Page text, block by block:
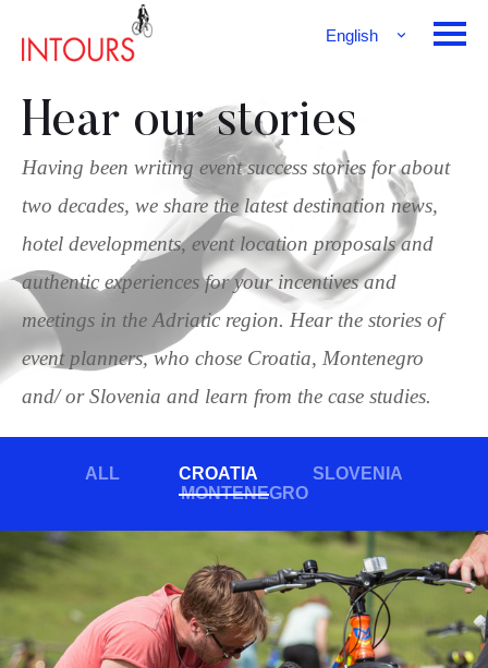
English
Hear our stories
Having been writing event success stories for about
two decades, we share the latest destination news,
hotel developments, event location proposals and
authentic experiences for your incentives and
meetings in the Adriatic region. Hear the stories of
event planners, who chose Croatia, Montenegro
and/ or Slovenia and learn from the case studies.
ALL CROATIA
SLOVENIA
MONTENEGRO